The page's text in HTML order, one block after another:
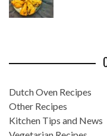
Dutch Oven Recipes
Other Recipes
Kitchen Tips and News